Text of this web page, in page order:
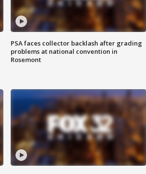
PSA faces collector backlash after grading
problems at national convention in
Rosemont